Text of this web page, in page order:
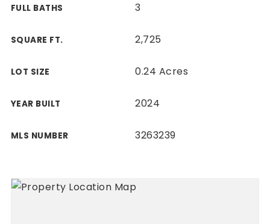
FULL BATHS 3
SQUARE FT. 2,725
LOT SIZE 0.24 Acres
YEAR BUILT 2024
MLS NUMBER 3263239